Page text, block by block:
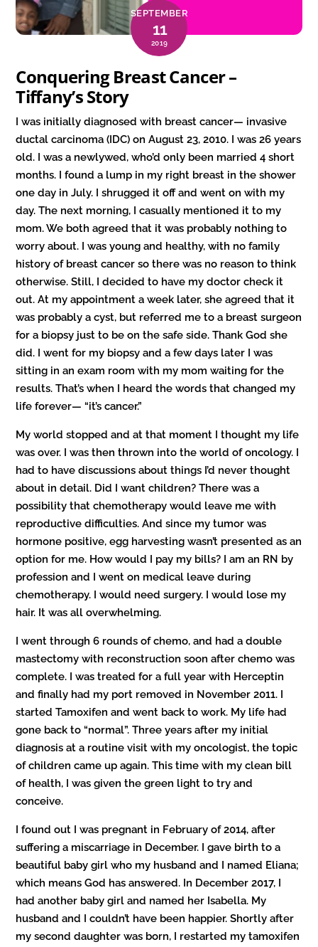
SEPTEMBER
11
2019
Conquering Breast Cancer –
Tiffany’s Story
I was initially diagnosed with breast cancer— invasive
ductal carcinoma (IDC) on August 23, 2010. I was 26 years
old. I was a newlywed, who’d only been married 4 short
months. I found a lump in my right breast in the shower
one day in July. I shrugged it off and went on with my
day. The next morning, I casually mentioned it to my
mom. We both agreed that it was probably nothing to
worry about. I was young and healthy, with no family
history of breast cancer so there was no reason to think
otherwise. Still, I decided to have my doctor check it
out. At my appointment a week later, she agreed that it
was probably a cyst, but referred me to a breast surgeon
for a biopsy just to be on the safe side. Thank God she
did. I went for my biopsy and a few days later I was
sitting in an exam room with my mom waiting for the
results. That’s when I heard the words that changed my
life forever— “it’s cancer.”
My world stopped and at that moment I thought my life
was over. I was then thrown into the world of oncology. I
had to have discussions about things I’d never thought
about in detail. Did I want children? There was a
possibility that chemotherapy would leave me with
reproductive difficulties. And since my tumor was
hormone positive, egg harvesting wasn’t presented as an
option for me. How would I pay my bills? I am an RN by
profession and I went on medical leave during
chemotherapy. I would need surgery. I would lose my
hair. It was all overwhelming.
I went through 6 rounds of chemo, and had a double
mastectomy with reconstruction soon after chemo was
complete. I was treated for a full year with Herceptin
and finally had my port removed in November 2011. I
started Tamoxifen and went back to work. My life had
gone back to “normal”. Three years after my initial
diagnosis at a routine visit with my oncologist, the topic
of children came up again. This time with my clean bill
of health, I was given the green light to try and
conceive.
I found out I was pregnant in February of 2014, after
suffering a miscarriage in December. I gave birth to a
beautiful baby girl who my husband and I named Eliana;
which means God has answered. In December 2017, I
had another baby girl and named her Isabella. My
husband and I couldn’t have been happier. Shortly after
my second daughter was born, I restarted my tamoxifen